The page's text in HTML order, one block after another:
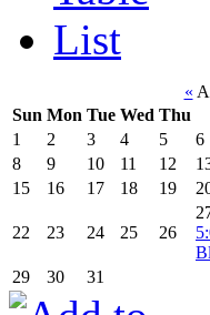
List
«
Sun Mon Tue Wed Thu
1
2 3 4 5 6
8
9 10 11 12
15
16 17 18 19
22 23 24 25 26
29 30 31